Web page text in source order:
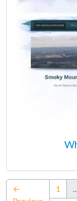
←
1